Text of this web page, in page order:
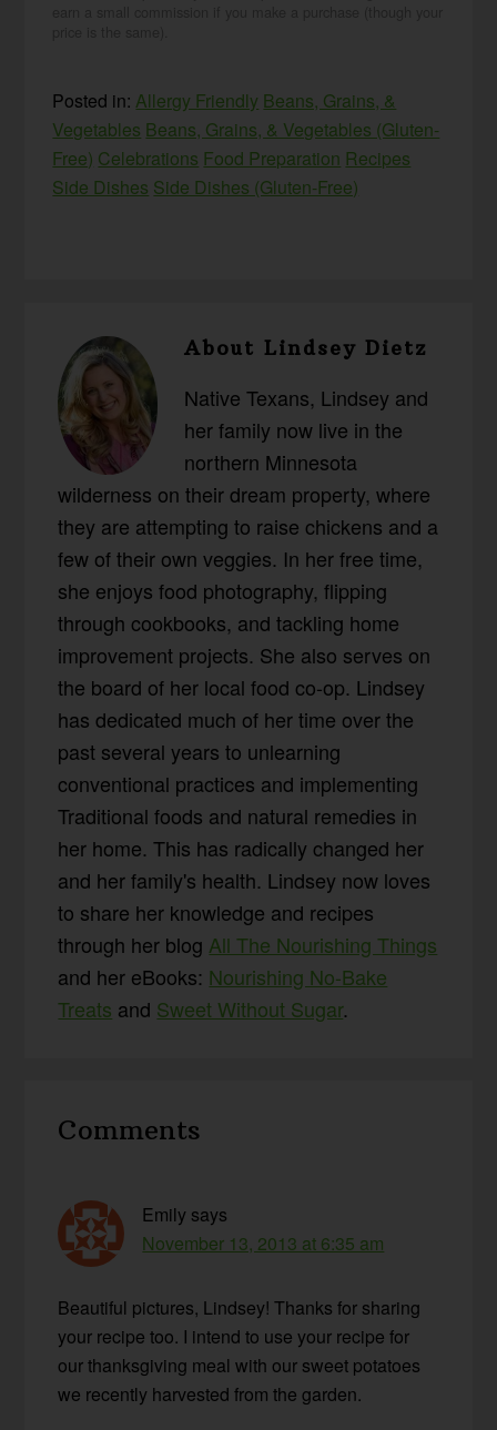
Posted in:Allergy Friendly Beans, Grains, &
Vegetables Beans, Grains, & Vegetables (Gluten-
Free) Celebrations Food Preparation Recipes
Side Dishes Side Dishes (Gluten-Free)
AboutLindsey Dietz
Native Texans, Lindsey and
her family now live in the
northern Minnesota
wilderness on their dream property, where
they are attempting to raise chickens and a
few of their own veggies. In her free time,
she enjoys food photography, flipping
through cookbooks, and tackling home
improvement projects. She also serves on
the board of her local food co-op. Lindsey
has dedicated much of her time over the
past several years to unlearning
conventional practices and implementing
Traditional foods and natural remedies in
her home. This has radically changed her
and her family's health. Lindsey now loves
to share her knowledge and recipes
through her blog All The Nourishing Things
and her eBooks: Nourishing No-Bake
Treats and Sweet Without Sugar.
Interactions
Comments
Emily says
November 13, 2013 at 6:35 am
Beautiful pictures, Lindsey! Thanks for sharing
your recipe too. I intend to use your recipe for
our thanksgiving meal with our sweet potatoes
we recently harvested from the garden.